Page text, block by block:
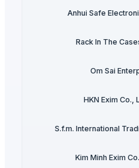
Anhui Safe
Rack In The
Om Sai
HKN Exim Co.,
S.f.m. International
Kim Minh Exim